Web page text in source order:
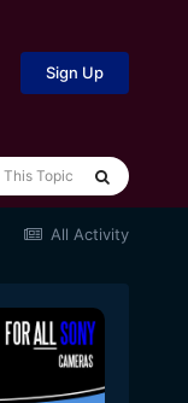
Sign Up
This Topic
All Activity